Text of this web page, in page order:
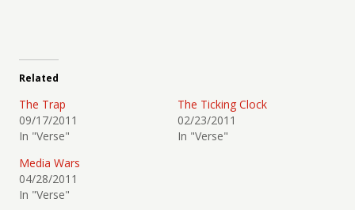
Related
The Trap
09/17/2011
In "Verse"
The Ticking Clock
02/23/2011
In "Verse"
Media Wars
04/28/2011
In "Verse"